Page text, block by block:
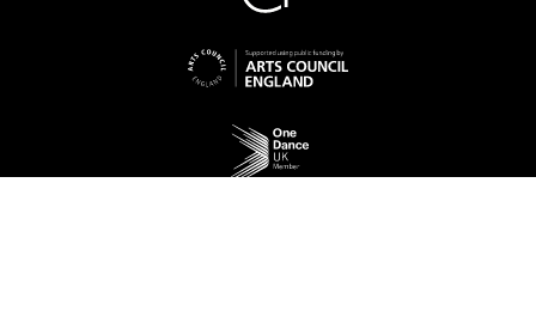
Sign up to our mailing list